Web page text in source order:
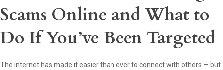
Scams Online and What to
Do If You’ve Been Targeted
The internet has made it easier than ever to connect with others — but